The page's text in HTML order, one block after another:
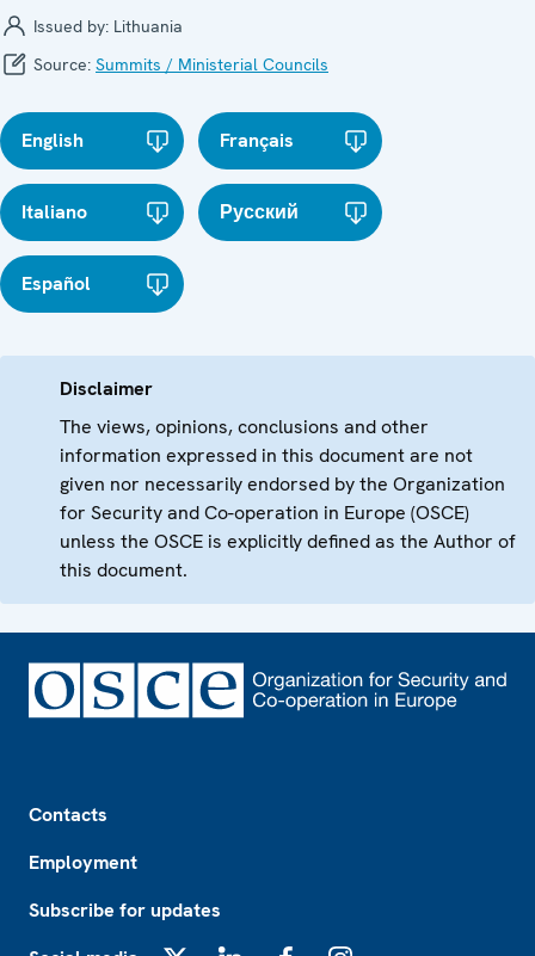
Issued by: Lithuania
Source: Summits / Ministerial Councils
English Français
Italiano Русский
Español
Disclaimer
The views, opinions, conclusions and other
information expressed in this document are not
given nor necessarily endorsed by the Organization
for Security and Co-operation in Europe (OSCE)
unless the OSCE is explicitly defined as the Author of
this document.
Contacts
Employment
Subscribe for updates